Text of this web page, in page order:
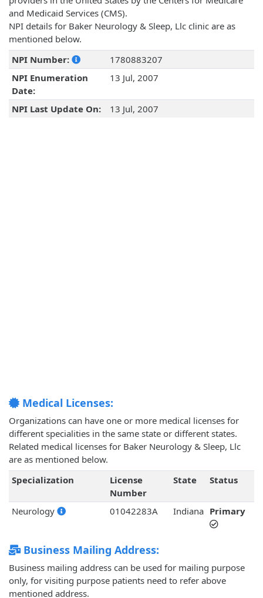
and Medicaid Services (CMS).
NPI details for Baker Neurology & Sleep, Llc clinic are as
mentioned below.
NPI Number:
1780883207
NPI Enumeration
Date:
13 Jul, 2007
NPI Last Update On: 13 Jul, 2007
Medical Licenses:
Organizations can have one or more medical licenses for
different specialities in the same state or different states.
Related medical licenses for Baker Neurology & Sleep, Llc
are as mentioned below.
Specialization
License
Number
State Status
Neurology 01042283A Indiana Primary
Business Mailing Address:
Business mailing address can be used for mailing purpose
only, for visiting purpose patients need to refer above
mentioned address.